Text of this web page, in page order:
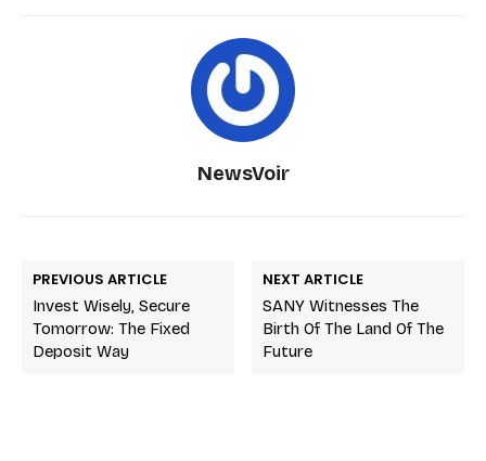
NewsVoir
PREVIOUS ARTICLE
Invest Wisely, Secure
Tomorrow: The Fixed
Deposit Way
NEXT ARTICLE
SANY Witnesses The
Birth Of The Land Of The
Future